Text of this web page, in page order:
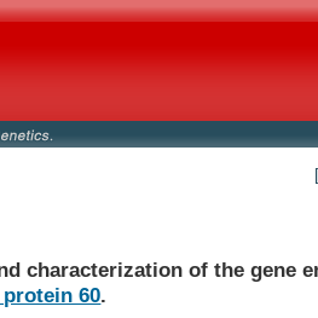
characterization of the gene
60.